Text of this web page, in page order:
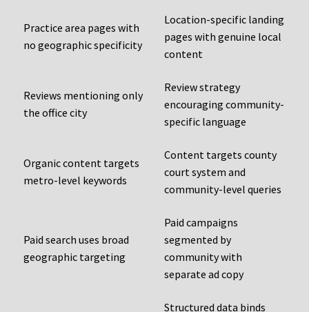
Practice area pages with
no geographic specificity
Location-specific landing
pages with genuine local
content
Reviews mentioning only
the office city
Review strategy
encouraging community-
specific language
Organic content targets
metro-level keywords
Content targets county
court system and
community-level queries
Paid search uses broad
geographic targeting
Paid campaigns
segmented by
community with
separate ad copy
Structured data binds